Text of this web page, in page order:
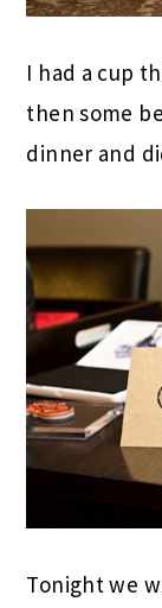
I had a cup
then some
dinner and
Tonight we